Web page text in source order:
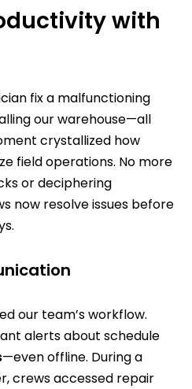
with
fix a malfunctioning
our warehouse—all
crystallized how
field operations. No more
or deciphering
now resolve issues before
our team’s workflow.
alerts about schedule
—even offline. During a
crews accessed repair